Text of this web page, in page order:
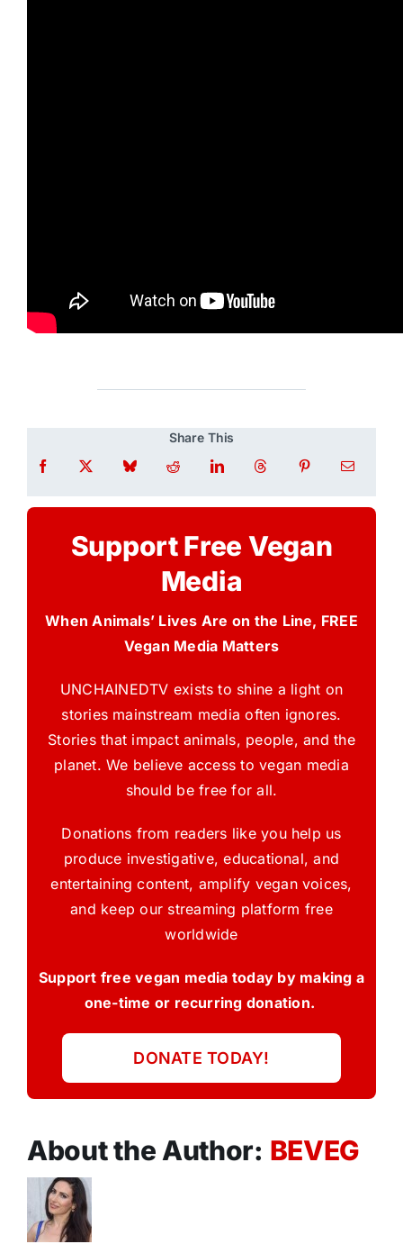
Share This
Support Free Vegan
Media
When Animals’ Lives Are on the Line, FREE
Vegan Media Matters
UNCHAINEDTV exists to shine a light on
stories mainstream media often ignores.
Stories that impact animals, people, and the
planet. We believe access to vegan media
should be free for all.
Donations from readers like you help us
produce investigative, educational, and
entertaining content, amplify vegan voices,
and keep our streaming platform free
worldwide
Support free vegan media today by making a
one-time or recurring donation.
DONATE TODAY!
About the Author: BEVEG